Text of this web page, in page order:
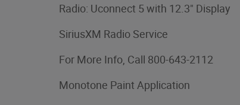
Radio: Uconnect 5 with 12.3" Display
SiriusXM Radio Service
For More Info, Call 800-643-2112
Monotone Paint Application